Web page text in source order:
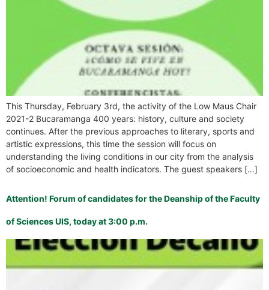
This Thursday, February 3rd, the activity of the Low Maus Chair
2021-2 Bucaramanga 400 years: history, culture and society
continues. After the previous approaches to literary, sports and
artistic expressions, this time the session will focus on
understanding the living conditions in our city from the analysis
of socioeconomic and health indicators. The guest speakers […]
Attention! Forum of candidates for the Deanship of the Faculty
of Sciences UIS, today at 3:00 p.m.